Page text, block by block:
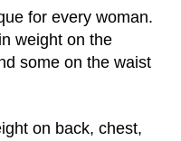
for every woman.
weight on the
some on the waist
on back, chest,